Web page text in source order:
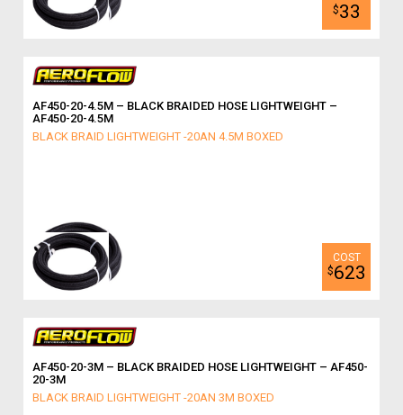
$33
AF450-20-4.5M – BLACK BRAIDED HOSE LIGHTWEIGHT –
AF450-20-4.5M
BLACK BRAID LIGHTWEIGHT -20AN 4.5M BOXED
$623
AF450-20-3M – BLACK BRAIDED HOSE LIGHTWEIGHT – AF450-
20-3M
BLACK BRAID LIGHTWEIGHT -20AN 3M BOXED